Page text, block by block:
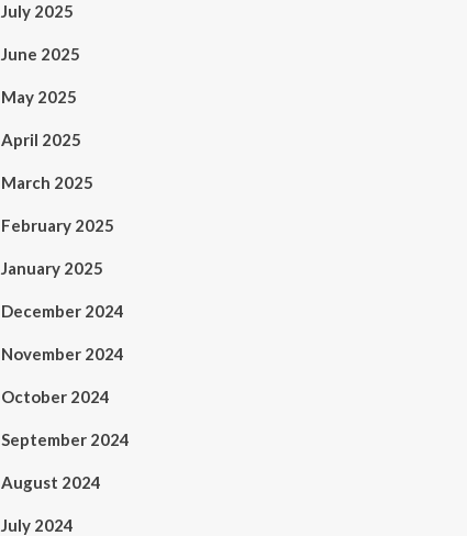
July 2025
June 2025
May 2025
April 2025
March 2025
February 2025
January 2025
December 2024
November 2024
October 2024
September 2024
August 2024
July 2024